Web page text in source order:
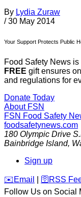
By Lydia Zuraw
/ 30 May 2014
Your Support Protects Public
Food Safety News
FREE gift ensures
and regulations for
Donate Today
About FSN
FSN Food Safety
foodsafetynews.com
180 Olympic Drive
Bainbridge Island,
Sign up
️✉️ Email 🛜 RSS
Follow Us on Social